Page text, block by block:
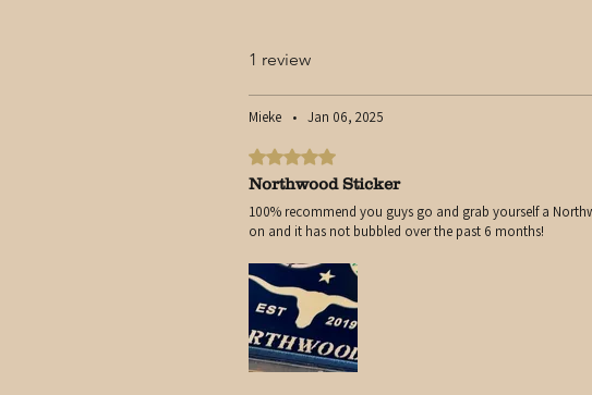
1 review
Mieke • Jan 06, 2025
Rated 5 out of 5 stars.
Northwood Sticker
100% recommend you guys go and grab yourself a
on and it has not bubbled over the past 6 months!